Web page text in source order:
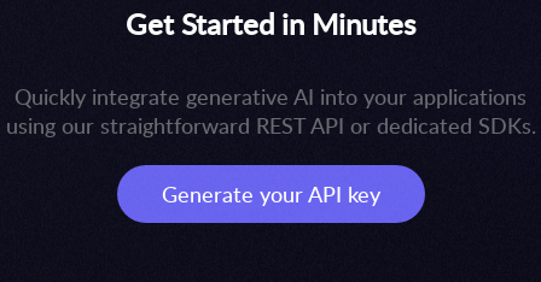
Get Started in Minutes
Quickly integrate generative AI into your applications
using our straightforward REST API or dedicated SDKs.
Generate your API key